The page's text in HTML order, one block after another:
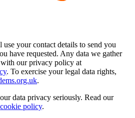
your contact details to send you
have requested. Any data we gather
our privacy policy at
. To exercise your legal data rights,
.
data privacy seriously. Read our
cookie policy.